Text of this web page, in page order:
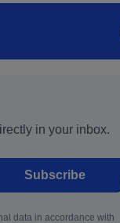
in your inbox.
Subscribe
data in accordance with